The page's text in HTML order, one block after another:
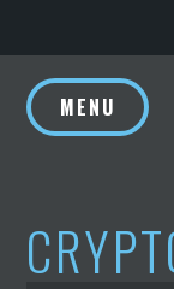
to
content
MENU